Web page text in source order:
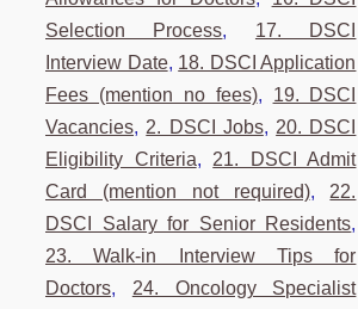
Selection Process, 17. DSCI
Interview Date, 18. DSCI Application
Fees (mention no fees), 19. DSCI
Vacancies, 2. DSCI Jobs, 20. DSCI
Eligibility Criteria, 21. DSCI Admit
Card (mention not required), 22.
DSCI Salary for Senior Residents,
23. Walk-in Interview Tips for
Doctors, 24. Oncology Specialist